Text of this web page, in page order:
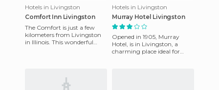
Hotels in Livingston
Comfort Inn Livingston
The Comfort is just a few
kilometers from Livingston
in Illinois. This wonderful
Hotels in Livingston
Murray Hotel Livingston
Opened in 1905, Murray
Hotel, is in Livingston, a
charming place ideal for